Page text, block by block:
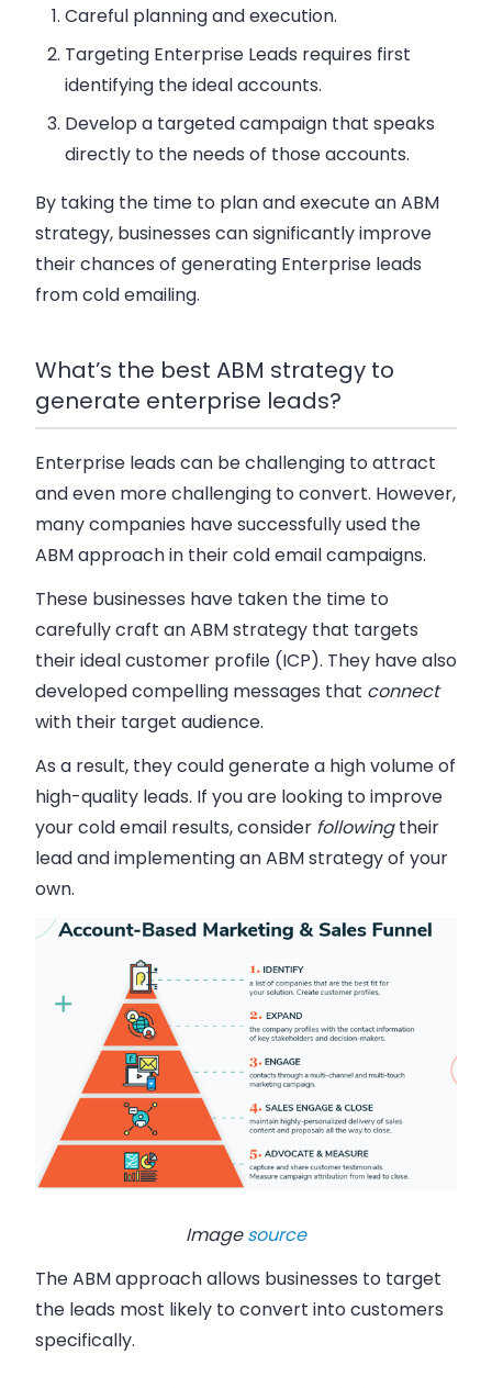
Careful planning and execution.
Targeting Enterprise Leads requires first
identifying the ideal accounts.
Develop a targeted campaign that speaks
directly to the needs of those accounts.
By taking the time to plan and execute an ABM
strategy, businesses can significantly improve
their chances of generating Enterprise leads
from cold emailing.
What’s the best ABM strategy to
generate enterprise leads?
Enterprise leads can be challenging to attract
and even more challenging to convert. However,
many companies have successfully used the
ABM approach in their cold email campaigns.
These businesses have taken the time to
carefully craft an ABM strategy that targets
their ideal customer profile (ICP). They have also
developed compelling messages that connect
with their target audience.
As a result, they could generate a high volume of
high-quality leads. If you are looking to improve
your cold email results, consider followingtheir
leadand implementing an ABM strategy of your
own.
Imagesource
The ABM approach allows businesses to target
the leads most likely to convert into customers
specifically.